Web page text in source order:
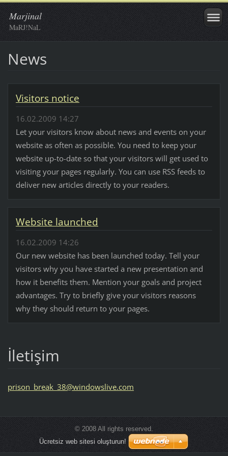
Marjinal
MaRJ!NaL
News
Visitors notice
16.02.2009 14:27
Let your visitors know about news and events on your
website as often as possible. You need to keep your
website up-to-date so that your visitors will get used to
visiting your pages regularly. You can use RSS feeds to
deliver new articles directly to your readers.
Website launched
16.02.2009 14:26
Our new website has been launched today. Tell your
visitors why you have started a new presentation and
how it benefits them. Mention your goals and project
advantages. Try to briefly give your visitors reasons
why they should return to your pages.
İletişim
prison_break_38@windowslive.com
© 2008 All rights reserved.
Ücretsiz web sitesi oluşturun!